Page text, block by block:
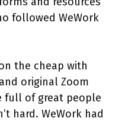
followed WeWork
the cheap with
original Zoom
full of great people
hard. WeWork had